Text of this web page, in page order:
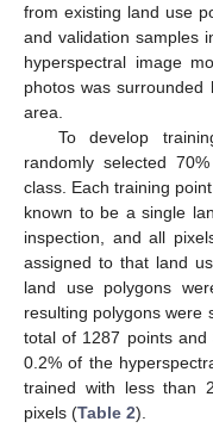
from existing land use
and validation samples
hyperspectral image
photos was
area.
To develop
randomly selected
class. Each training
known to be a single
inspection, and all
assigned to that land
land use polygons
resulting polygons were
total of 1287 points and
0.2% of the
trained with less than
pixels (Table 2).